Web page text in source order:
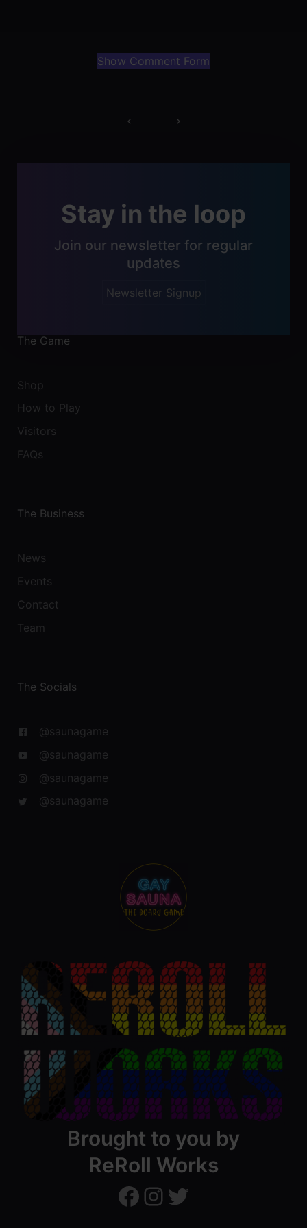
Show Comment Form
Stay in the loop
Join our newsletter for regular
updates
Newsletter Signup
The Game
Shop
How to Play
Visitors
FAQs
The Business
News
Events
Contact
Team
The Socials
@saunagame
@saunagame
@saunagame
@saunagame
Brought to you by
ReRoll Works
ReRollWorks ReRollWorks Twitter